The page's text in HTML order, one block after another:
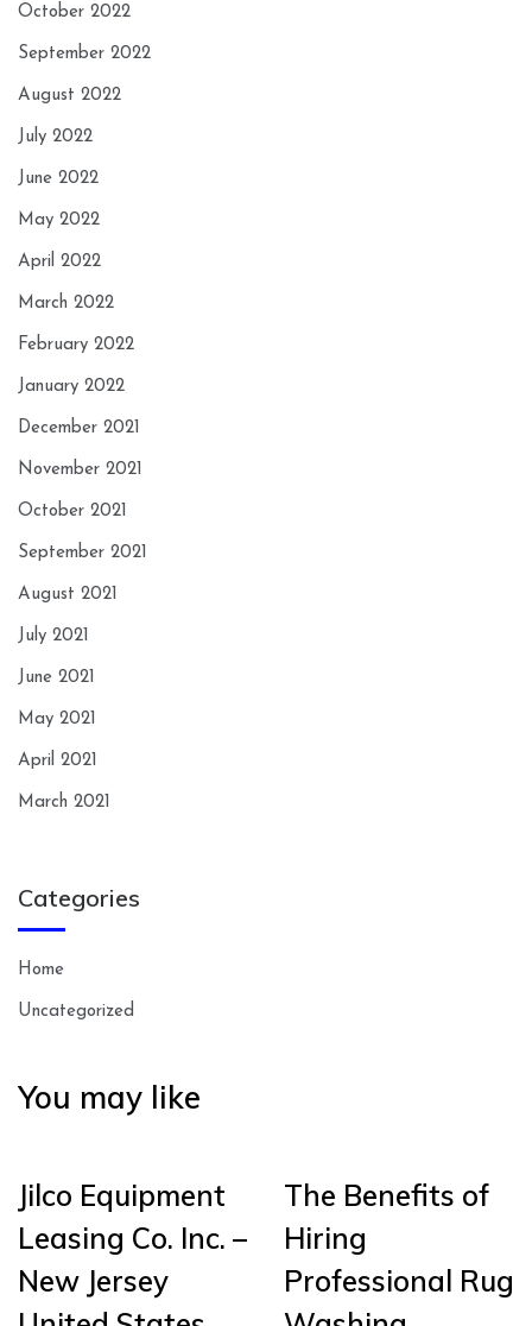
October 2022
September 2022
August 2022
July 2022
June 2022
May 2022
April 2022
March 2022
February 2022
January 2022
December 2021
November 2021
October 2021
September 2021
August 2021
July 2021
June 2021
May 2021
April 2021
March 2021
Categories
Home
Uncategorized
You may like
Jilco Equipment
Leasing Co. Inc. –
New Jersey
The Benefits of
Hiring
Professional Rug